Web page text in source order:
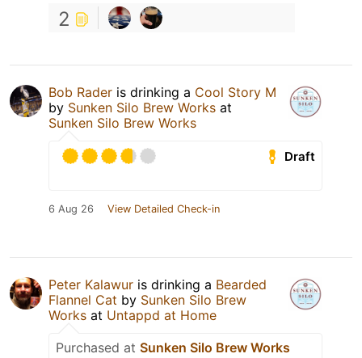
2
Bob Rader is drinking a Cool Story M
by Sunken Silo Brew Works at
Sunken Silo Brew Works
Draft
6 Aug 26 View Detailed Check-in
Peter Kalawur is drinking a Bearded
Flannel Cat by Sunken Silo Brew
Works at Untappd at Home
Purchased at Sunken Silo Brew Works